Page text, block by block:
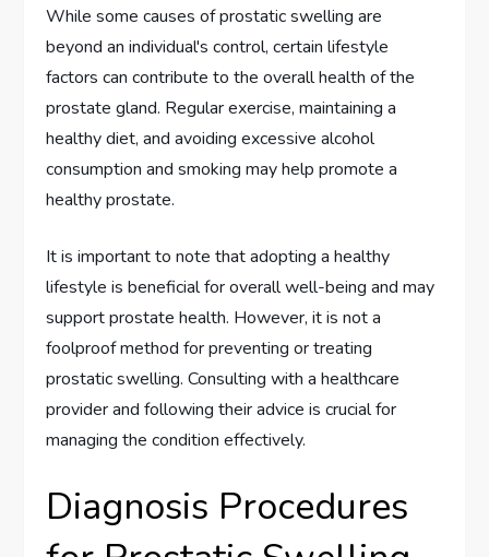
While some causes of prostatic swelling are
beyond an individual's control, certain lifestyle
factors can contribute to the overall health of the
prostate gland. Regular exercise, maintaining a
healthy diet, and avoiding excessive alcohol
consumption and smoking may help promote a
healthy prostate.
It is important to note that adopting a healthy
lifestyle is beneficial for overall well-being and may
support prostate health. However, it is not a
foolproof method for preventing or treating
prostatic swelling. Consulting with a healthcare
provider and following their advice is crucial for
managing the condition effectively.
Diagnosis Procedures